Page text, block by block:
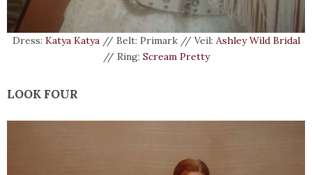
Dress: Katya Katya// Belt: Primark // Veil: Ashley Wild Bridal
// Ring: Scream Pretty
LOOK FOUR